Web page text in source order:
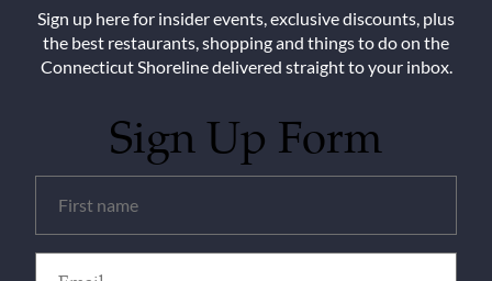
Sign up here for insider events, exclusive discounts, plus
the best restaurants, shopping and things to do on the
Connecticut Shoreline delivered straight to your inbox.
Sign Up Form
(Required)